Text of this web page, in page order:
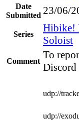
Date
Submitted 23/06/
Series
Hibike!
Soloist
Comment
To
Discord
udp://
udp://